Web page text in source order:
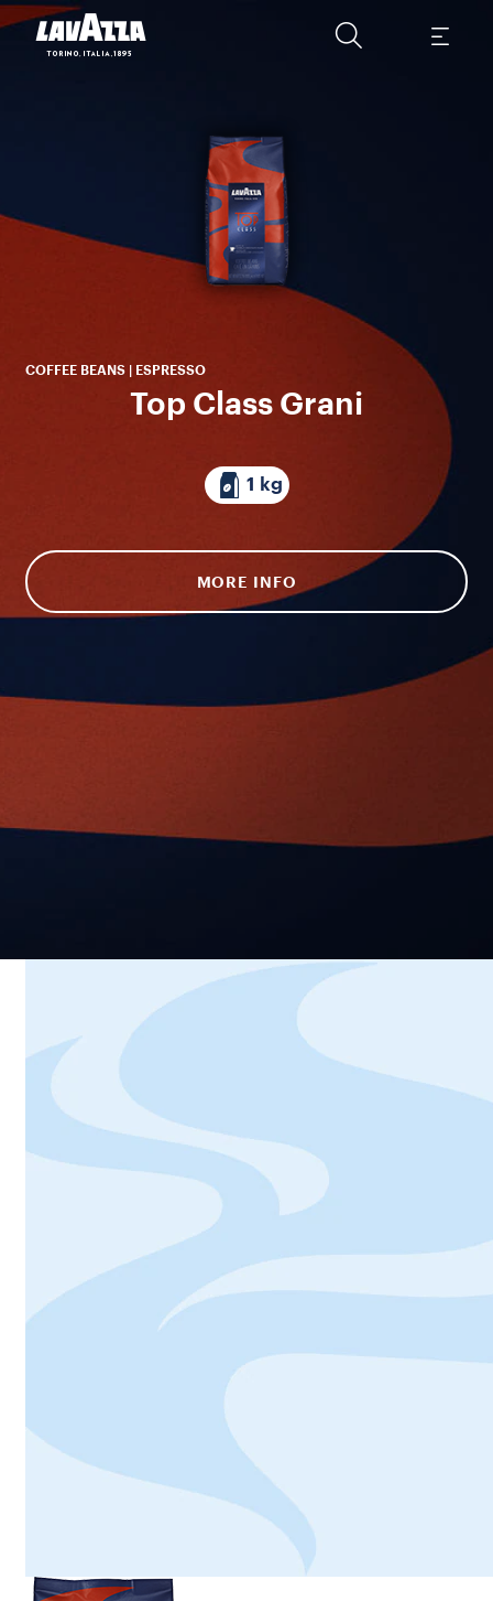
COFFEE BEANS | ESPRESSO
Top Class Grani
1 kg
MORE INFO